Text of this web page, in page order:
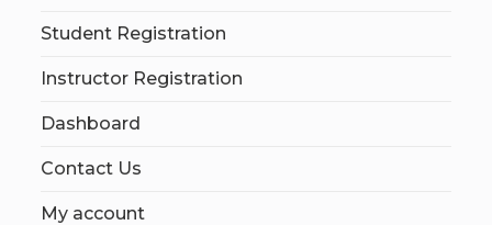
Student Registration
Instructor Registration
Dashboard
Contact Us
My account